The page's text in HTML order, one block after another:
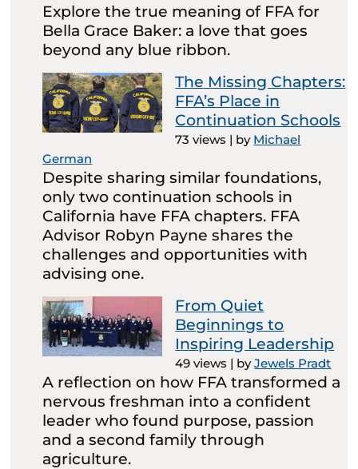
Explore the true meaning of FFA for
Bella Grace Baker: a love that goes
beyond any blue ribbon.
The Missing Chapters:
FFA’s Place in
Continuation Schools
73 views | by Michael
German
Despite sharing similar foundations,
only two continuation schools in
California have FFA chapters. FFA
Advisor Robyn Payne shares the
challenges and opportunities with
advising one.
From Quiet
Beginnings to
Inspiring Leadership
49 views | byJewels Pradt
A reflection on how FFA transformed a
nervous freshman into a confident
leader who found purpose, passion
and a second family through
agriculture.